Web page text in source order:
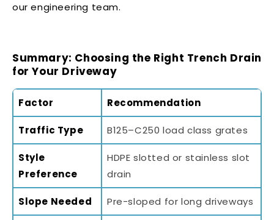
ourengineering team.
Summary: Choosing the Right Trench Drain
for Your Driveway
Factor Recommendation
Traffic Type B125–C250 load class grates
Style
Preference
HDPE slotted or stainless slot
drain
Slope Needed Pre-sloped for long driveways